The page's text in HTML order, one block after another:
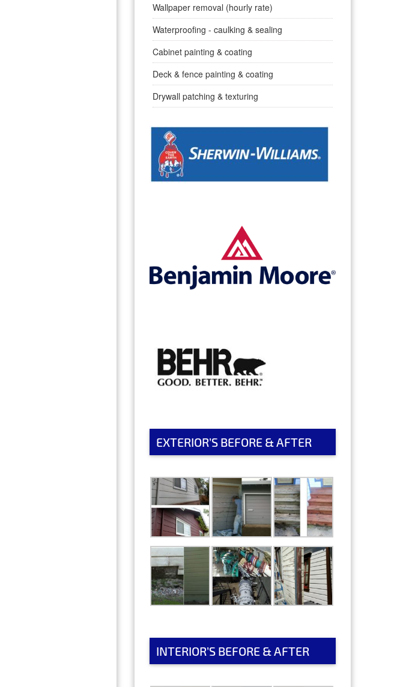
Wallpaper removal (hourly rate)
Waterproofing - caulking & sealing
Cabinet painting & coating
Deck & fence painting & coating
Drywall patching & texturing
EXTERIOR’S BEFORE & AFTER
INTERIOR’S BEFORE & AFTER